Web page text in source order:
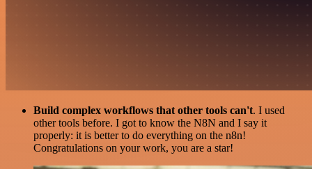
Build complex workflows that other tools can't. I used
other tools before. I got to know the N8N and I say it
properly: it is better to do everything on the n8n!
Congratulations on your work, you are a star!